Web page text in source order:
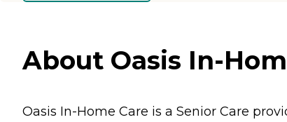
About Oasis In-
Oasis In-Home Care is a Senior Care